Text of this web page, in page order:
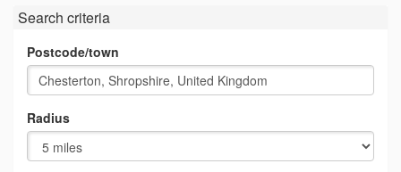
Search criteria
Postcode/town
Radius